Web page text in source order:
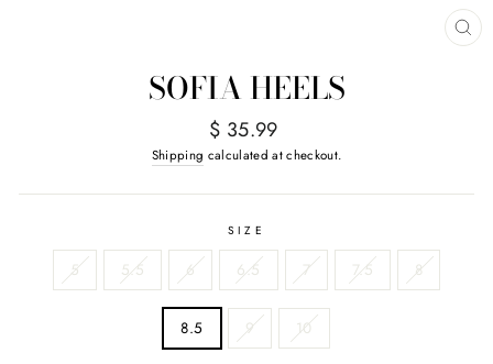
SOFIA HEELS
Regular
price
$ 35.99
Shipping calculated at checkout.
SIZE
5 5.5 6 6.5 7 7.5 8
8.5 9 10